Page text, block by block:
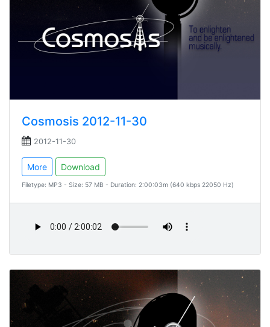
Cosmosis 2012-11-30
2012-11-30
More Download
Filetype: MP3 - Size: 57 MB - Duration: 2:00:03m (640 kbps 22050 Hz)